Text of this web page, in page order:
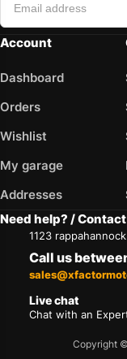
Account
Dashboard
Orders
Wishlist
My garage
Addresses
Need help? /
1123
Call us
Live chat
Chat with an
Copyright